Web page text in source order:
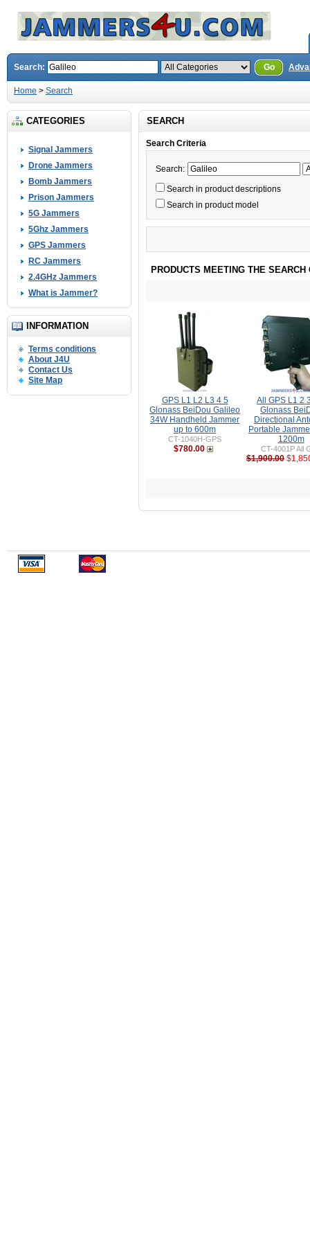
Search: Go
Home > Search
CATEGORIES
Signal Jammers
Drone Jammers
Bomb Jammers
Prison Jammers
5G Jammers
5Ghz Jammers
GPS Jammers
RC Jammers
2.4GHz Jammers
What is Jammer?
INFORMATION
Terms conditions
About J4U
Contact Us
Site Map
SEARCH
Search Criteria
Search:
Search in product descriptions
Search in product model
PRODUCTS MEETING THE SEARCH
GPS L1 L2 L3 4 5
Glonass BeiDou Galileo
34W Handheld Jammer
up to 600m
CT-1040H-GPS
$780.00
All GPS L1 2
Glonass
Directional
Portable
1200m
CT-4001P All
$1,900.00